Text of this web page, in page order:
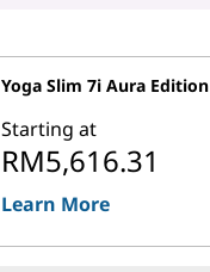
Yoga Slim 7i Aura
Starting at
RM5,616.31
Learn More